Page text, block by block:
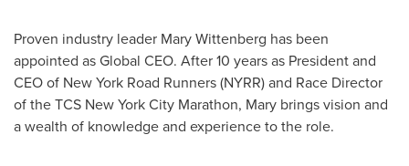
Proven industry leader Mary Wittenberg has been
appointed as Global CEO. After 10 years as President and
CEO of New York Road Runners (NYRR) and Race Director
of the TCS New York City Marathon, Mary brings vision and
a wealth of knowledge and experience to the role.